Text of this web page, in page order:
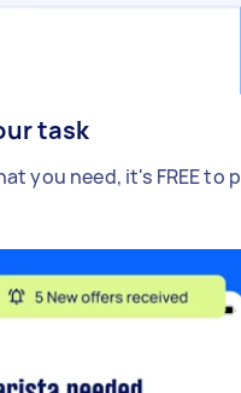
task
you need, it's FREE to